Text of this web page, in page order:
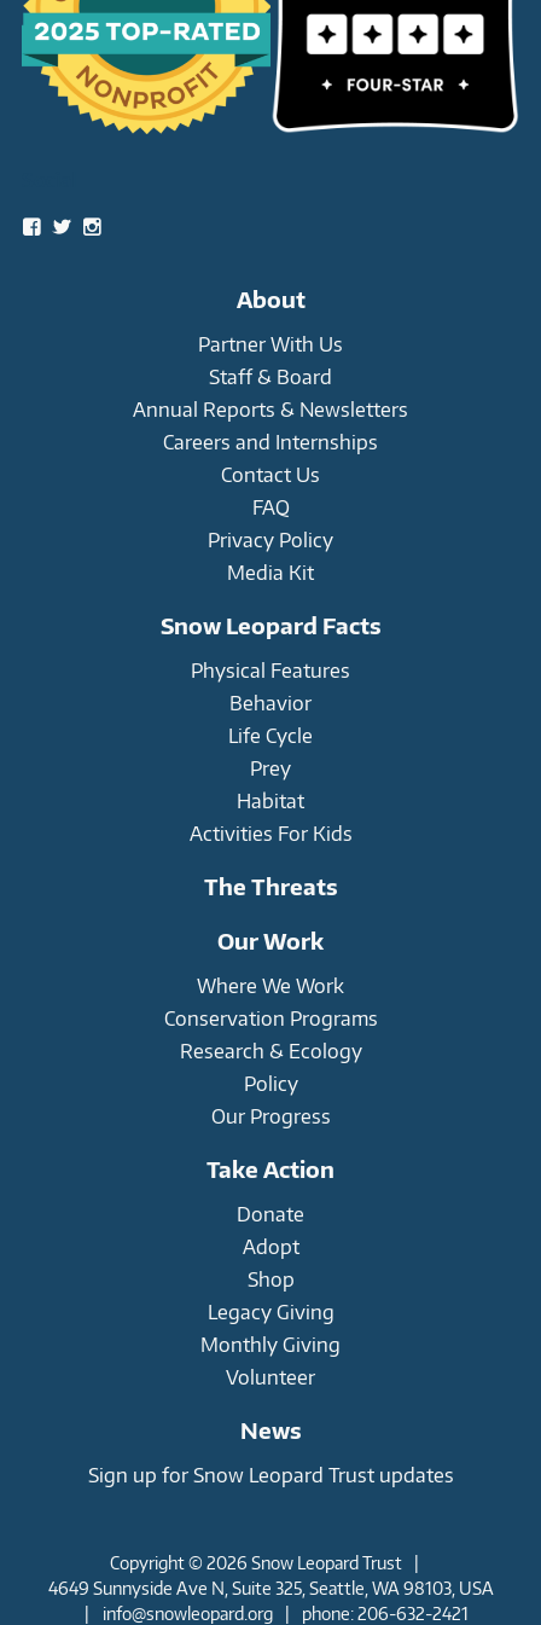
ViewViewView
About
Partner With Us
Staff & Board
Annual Reports & Newsletters
Careers and Internships
Contact Us
FAQ
Privacy Policy
Media Kit
Snow Leopard Facts
Physical Features
Behavior
Life Cycle
Prey
Habitat
Activities For Kids
The Threats
Our Work
Where We Work
Conservation Programs
Research & Ecology
Policy
Our Progress
Take Action
Donate
Adopt
Shop
Legacy Giving
Monthly Giving
Volunteer
News
Sign up for Snow Leopard Trust updates
Copyright © 2026 Snow Leopard Trust
|
4649 Sunnyside Ave N, Suite 325, Seattle, WA 98103, USA
|
info@snowleopard.org | phone: 206-632-2421